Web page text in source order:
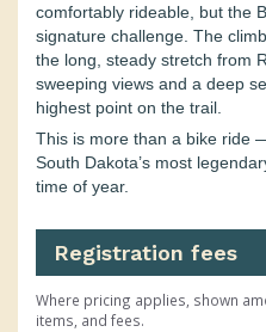
comfortably rideable, but the
signature challenge. The
the long, steady stretch from
sweeping views and a deep
highest point on the trail.
This is more than a bike ride
South Dakota’s most
time of year.
Registration fees
Where pricing applies, shown
items, and fees.